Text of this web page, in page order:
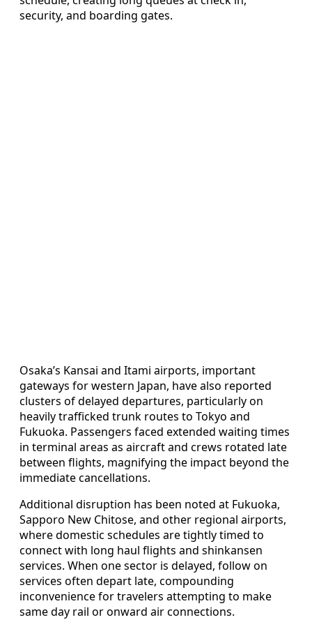
security, and boarding gates.
Osaka’s Kansai and Itami airports, important
gateways for western Japan, have also reported
clusters of delayed departures, particularly on
heavily trafficked trunk routes to Tokyo and
Fukuoka. Passengers faced extended waiting times
in terminal areas as aircraft and crews rotated late
between flights, magnifying the impact beyond the
immediate cancellations.
Additional disruption has been noted at Fukuoka,
Sapporo New Chitose, and other regional airports,
where domestic schedules are tightly timed to
connect with long haul flights and shinkansen
services. When one sector is delayed, follow on
services often depart late, compounding
inconvenience for travelers attempting to make
same day rail or onward air connections.